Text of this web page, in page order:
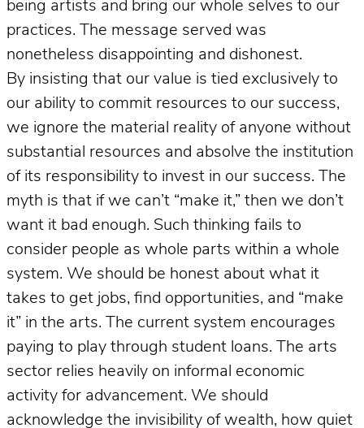
being artists and bring our whole selves to our
practices. The message served was
nonetheless disappointing and dishonest.
By insisting that our value is tied exclusively to
our ability to commit resources to our success,
we ignore the material reality of anyone without
substantial resources and absolve the institution
of its responsibility to invest in our success. The
myth is that if we can’t “make it,” then we don’t
want it bad enough. Such thinking fails to
consider people as whole parts within a whole
system. We should be honest about what it
takes to get jobs, find opportunities, and “make
it” in the arts. The current system encourages
paying to play through student loans. The arts
sector relies heavily on informal economic
activity for advancement. We should
acknowledge the invisibility of wealth, how quiet